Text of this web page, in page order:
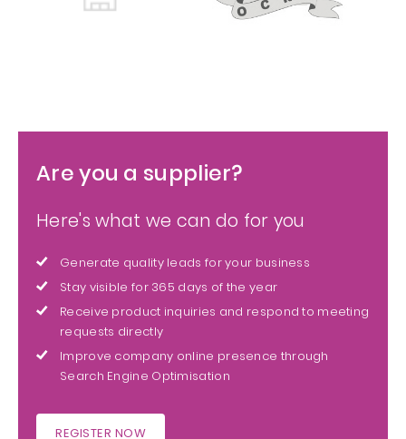
Are you a supplier?
Here's what we can do for you
Generate quality leads for your business
Stay visible for 365 days of the year
Receive product inquiries and respond to meeting
requests directly
Improve company online presence through
Search Engine Optimisation
REGISTER NOW